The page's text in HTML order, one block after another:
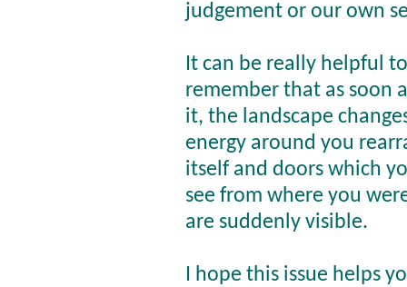
judgement or our own
It can be really helpful to
remember that as soon
it, the landscape
energy around you
itself and doors which
see from where you
are suddenly visible.
I hope this issue helps